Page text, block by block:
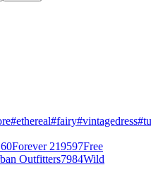
#ethereal#fairy#vintagedress#
Forever 219597Free
Outfitters7984Wild